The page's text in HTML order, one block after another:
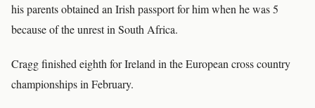
his parents obtained an Irish passport for him when he was 5
because of the unrest in South Africa.
Cragg finished eighth for Ireland in the European cross country
championships in February.